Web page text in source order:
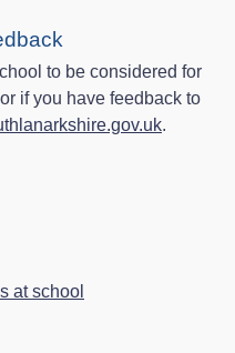
to be considered for
if you have feedback to
.
at school